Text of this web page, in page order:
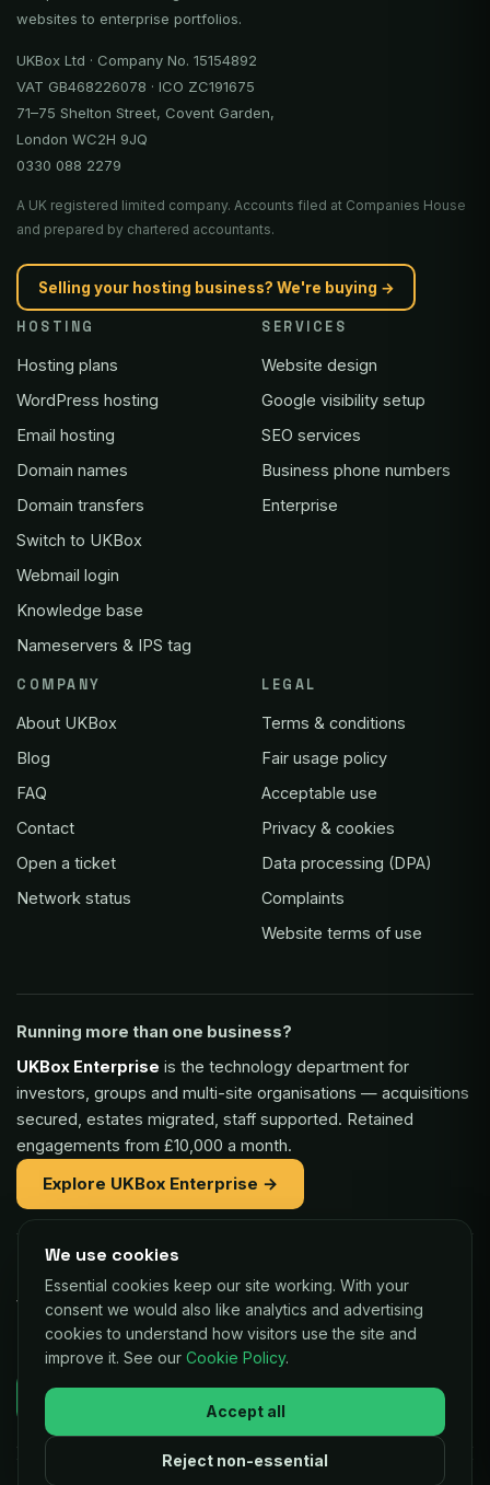
websites to enterprise portfolios.
UKBox Ltd · Company No. 15154892
VAT GB468226078 · ICO ZC191675
71–75 Shelton Street, Covent Garden,
London WC2H 9JQ
0330 088 2279
A UK registered limited company. Accounts filed at Companies House
and prepared by chartered accountants.
Selling your hosting business? We're buying →
HOSTING
Hosting plans
WordPress hosting
Email hosting
Domain names
Domain transfers
Switch to UKBox
Webmail login
Knowledge base
Nameservers & IPS tag
SERVICES
Website design
Google visibility setup
SEO services
Business phone numbers
Enterprise
COMPANY
About UKBox
Blog
FAQ
Contact
Open a ticket
Network status
LEGAL
Terms & conditions
Fair usage policy
Acceptable use
Privacy & cookies
Data processing (DPA)
Complaints
Website terms of use
Running more than one business?
UKBox Enterprise is the technology department for
investors, groups and multi-site organisations — acquisitions
secured, estates migrated, staff supported. Retained
engagements from £10,000 a month.
Explore UKBox Enterprise →
Vaulex Finance— unsecured funding of £5,000 to £1m for
UK businesses, repaid as a small share of card sales.
Decisions in as little as 24 hours.
Check your eligibility →
We use cookies
Essential cookies keep our site working. With your
consent we would also like analytics and advertising
cookies to understand how visitors use the site and
improve it. See our Cookie Policy.
Accept all
Reject non-essential